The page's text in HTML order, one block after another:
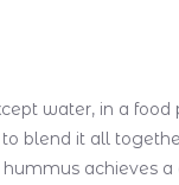
water, in a food
blend it all
achieves a